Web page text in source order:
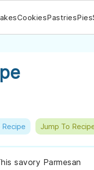
CookiesPastriesPies
Recipe Jump To
savory Parmesan